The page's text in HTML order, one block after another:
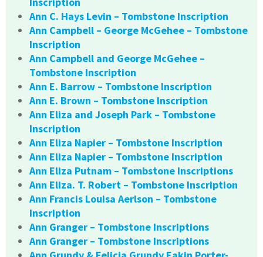
Ann C. Hays Levin – Tombstone Inscription
Ann Campbell – George McGehee – Tombstone
Inscription
Ann Campbell and George McGehee –
Tombstone Inscription
Ann E. Barrow – Tombstone Inscription
Ann E. Brown – Tombstone Inscription
Ann Eliza and Joseph Park – Tombstone
Inscription
Ann Eliza Napier – Tombstone Inscription
Ann Eliza Napier – Tombstone Inscription
Ann Eliza Putnam – Tombstone Inscriptions
Ann Eliza. T. Robert – Tombstone Inscription
Ann Francis Louisa Aerlson – Tombstone
Inscription
Ann Granger – Tombstone Inscriptions
Ann Granger – Tombstone Inscriptions